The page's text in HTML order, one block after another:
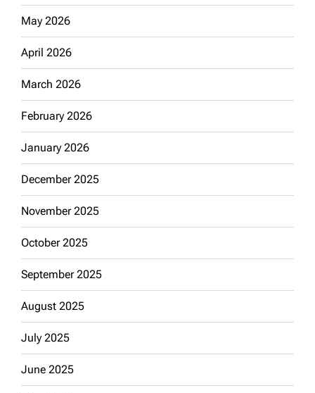
May 2026
April 2026
March 2026
February 2026
January 2026
December 2025
November 2025
October 2025
September 2025
August 2025
July 2025
June 2025